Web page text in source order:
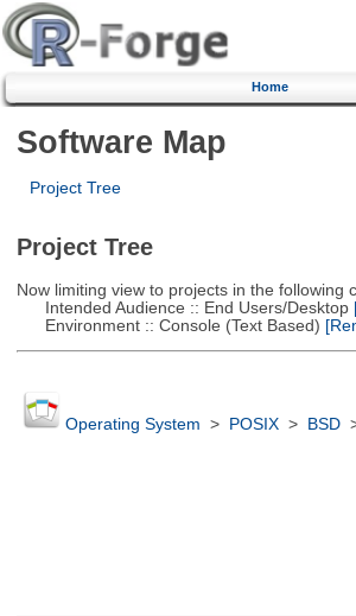
Home
Software Map
Project Tree
Project Tree
Now limiting view to projects in the following
Intended Audience :: End Users/Desktop
Environment :: Console (Text Based)
Operating System > POSIX> BSD